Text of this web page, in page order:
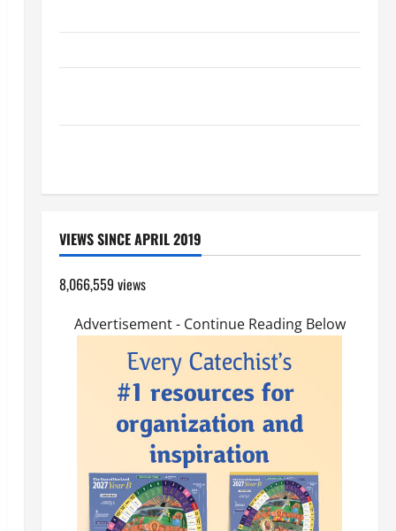
VIEWS SINCE APRIL 2019
8,066,559 views
Advertisement - Continue Reading Below